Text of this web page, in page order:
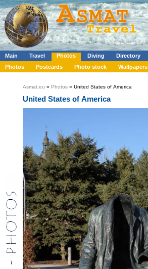
Main Travel Photos Diving Directory
Photos
Postcards Photo stock Wallpapers
Asmat.eu » Photos » United States of America
United States of America